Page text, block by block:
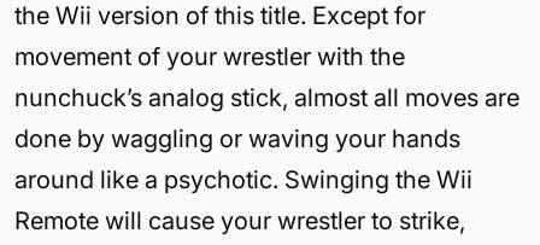
the Wii version of this title. Except for
movement of your wrestler with the
nunchuck’s analog stick, almost all moves are
done by waggling or waving your hands
around like a psychotic. Swinging the Wii
Remote will cause your wrestler to strike,